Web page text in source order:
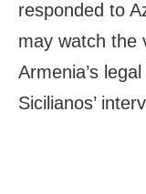
responded to
may watch the
Armenia’s
Sicilianos’